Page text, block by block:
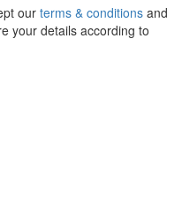
ourterms & conditions and
your details according to